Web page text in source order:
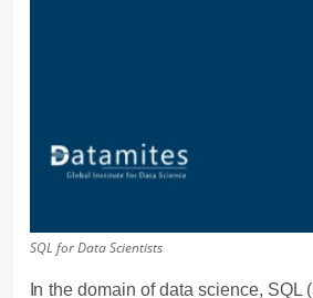
SQL for Data Scientists
In the domain of data science,